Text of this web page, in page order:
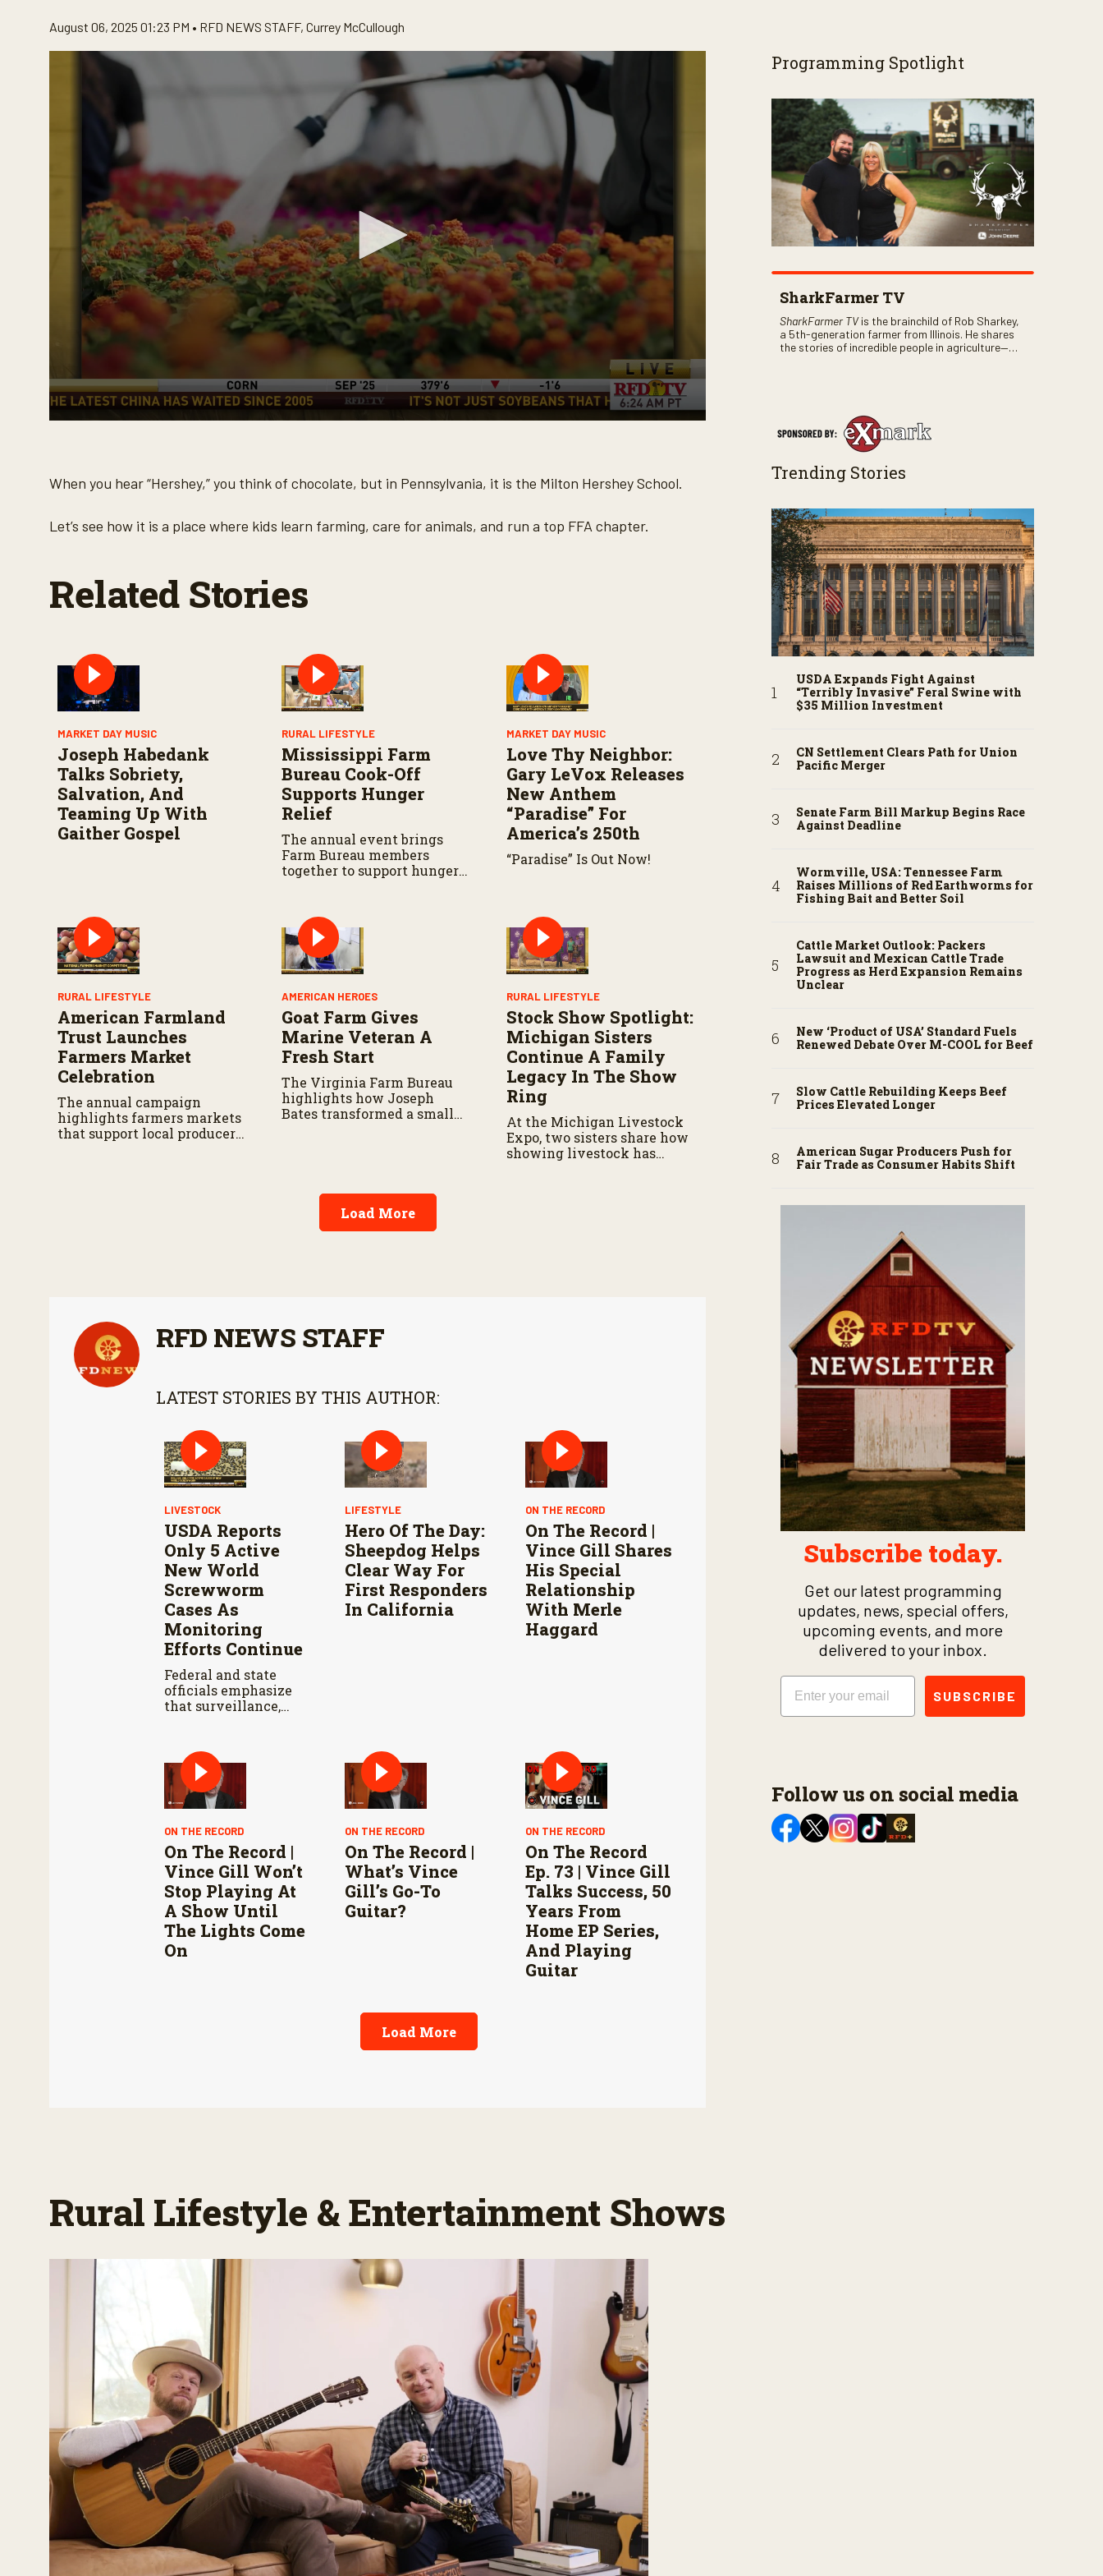
August 06, 2025 01:23 PM • RFD NEWS STAFF, Currey McCullough
o
n
o
i
u
When you hear “Hershey,” you think of chocolate, but in Pennsylvania, it is the Milton Hershey School.
Let’s see how it is a place where kids learn farming, care for animals, and run a top FFA chapter.
Related Stories
MARKET DAY MUSIC
Joseph Habedank
Talks Sobriety,
Salvation, And
Teaming Up With
Gaither Gospel
RURAL LIFESTYLE
Mississippi Farm
Bureau Cook-Off
Supports Hunger
Relief
The annual event brings
Farm Bureau members
together to support hunger
MARKET DAY MUSIC
Love Thy Neighbor:
Gary LeVox Releases
New Anthem
“Paradise” For
America’s 250th
“Paradise” Is Out Now!
RURAL LIFESTYLE
American Farmland
Trust Launches
Farmers Market
Celebration
The annual campaign
highlights farmers markets
that support local producers,
AMERICAN HEROES
Goat Farm Gives
Marine Veteran A
Fresh Start
The Virginia Farm Bureau
highlights how Joseph
Bates transformed a small
RURAL LIFESTYLE
Stock Show Spotlight:
Michigan Sisters
Continue A Family
Legacy In The Show
Ring
At the Michigan Livestock
Expo, two sisters share how
showing livestock has
Load More
RFD NEWS STAFF
LATEST STORIES BY THIS AUTHOR:
LIVESTOCK
USDA Reports
Only 5 Active
New World
Screwworm
Cases As
Monitoring
Efforts Continue
Federal and state
officials emphasize
that surveillance,
Mexico are vital to
stop New World
screwworm in the
U.S.
LIFESTYLE
Hero Of The Day:
Sheepdog Helps
Clear Way For
First Responders
In California
ON THE RECORD
On The Record |
Vince Gill Shares
His Special
Relationship
With Merle
Haggard
ON THE RECORD
On The Record |
Vince Gill Won’t
Stop Playing At
A Show Until
The Lights Come
On
ON THE RECORD
On The Record |
What’s Vince
Gill’s Go-To
Guitar?
ON THE RECORD
On The Record
Ep. 73 | Vince Gill
Talks Success, 50
Years From
Home EP Series,
And Playing
Guitar
Load More
Programming Spotlight
SharkFarmer TV
SharkFarmer TVis the brainchild of Rob Sharkey,
a 5th-generation farmer from Illinois. He shares
the stories of incredible people in agriculture—
Trending Stories
USDA Expands Fight Against
“Terribly Invasive” Feral Swine with
$35 Million Investment
CN Settlement Clears Path for Union
Pacific Merger
Senate Farm Bill Markup Begins Race
Against Deadline
Wormville, USA: Tennessee Farm
Raises Millions of Red Earthworms for
Fishing Bait and Better Soil
Cattle Market Outlook: Packers
Lawsuit and Mexican Cattle Trade
Progress as Herd Expansion Remains
Unclear
New ‘Product of USA’ Standard Fuels
Renewed Debate Over M-COOL for Beef
Slow Cattle Rebuilding Keeps Beef
Prices Elevated Longer
American Sugar Producers Push for
Fair Trade as Consumer Habits Shift
Subscribe today.
Get our latest programming
updates, news, special offers,
upcoming events, and more
delivered to your inbox.
Email
SUBSCRIBE
Follow us on social media
Rural Lifestyle & Entertainment Shows